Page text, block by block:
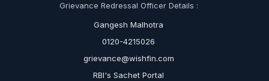
Grievance Redressal Officer Details :
Gangesh Malhotra
0120-4215026
grievance@wishfin.com
RBI's Sachet Portal